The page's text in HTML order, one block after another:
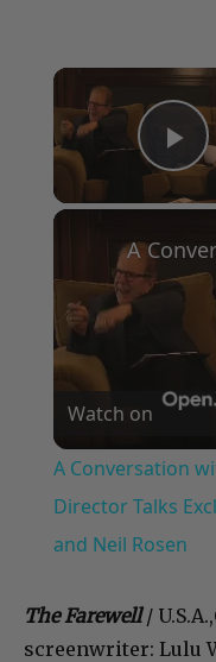
Watch on
A Conversation
Director Talks
and Neil Rosen
The Farewell/
screenwriter: Lulu